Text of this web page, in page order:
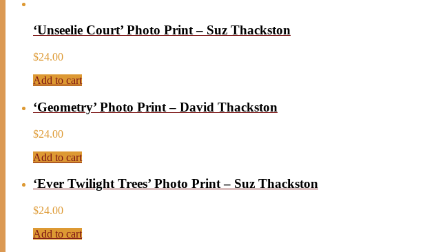
‘Unseelie Court’ Photo Print – Suz Thackston
$24.00
Add to cart
‘Geometry’ Photo Print – David Thackston
$24.00
Add to cart
‘Ever Twilight Trees’ Photo Print – Suz Thackston
$24.00
Add to cart